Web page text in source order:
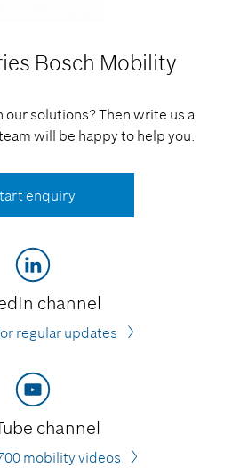
Bosch Mobility
solutions? Then write us a
will be happy to help you.
enquiry
channel
regular updates
channel
mobility videos